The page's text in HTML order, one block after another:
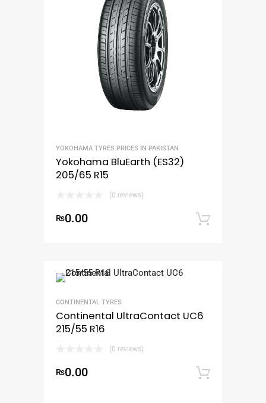
YOKOHAMA TYRES PRICES IN PAKISTAN
Yokohama BluEarth (ES32)
205/65 R15
(0 reviews)
₨0.00
CONTINENTAL TYRES
Continental UltraContact UC6
215/55 R16
(0 reviews)
₨0.00